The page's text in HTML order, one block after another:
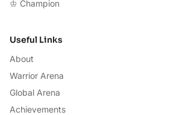
♔ Champion
Useful Links
About
Warrior Arena
Global Arena
Achievements